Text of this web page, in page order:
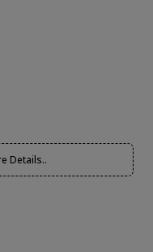
Details..